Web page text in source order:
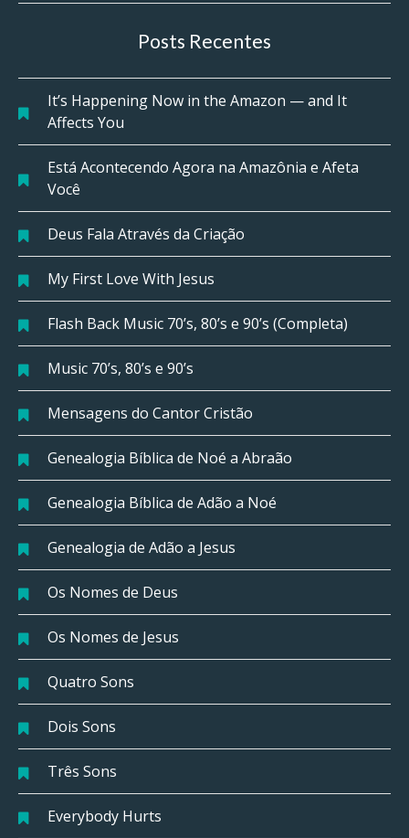
Posts Recentes
It’s Happening Now in the Amazon — and It
Affects You
Está Acontecendo Agora na Amazônia e Afeta
Você
Deus Fala Através da Criação
My First Love With Jesus
Flash Back Music 70’s, 80’s e 90’s (Completa)
Music 70’s, 80’s e 90’s
Mensagens do Cantor Cristão
Genealogia Bíblica de Noé a Abraão
Genealogia Bíblica de Adão a Noé
Genealogia de Adão a Jesus
Os Nomes de Deus
Os Nomes de Jesus
Quatro Sons
Dois Sons
Três Sons
Everybody Hurts